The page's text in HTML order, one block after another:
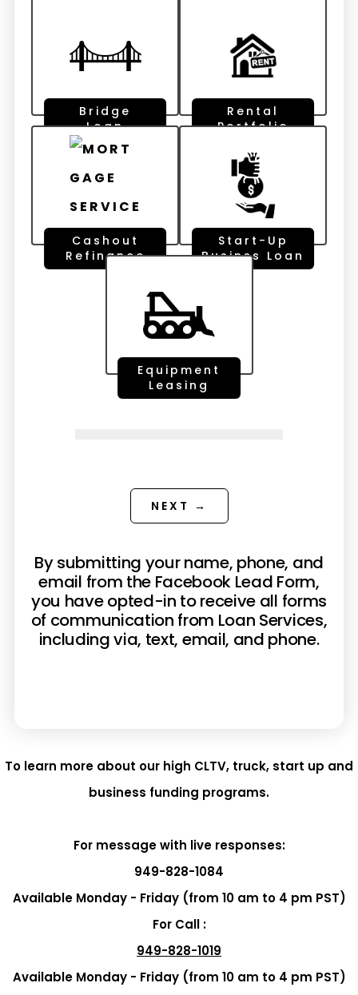
Bridge
Loan
Rental
Portfolio
Cashout
Refinance
Start-Up
Businss Loan
Equipment
Leasing
NEXT →
By submitting your name, phone, and
email from the Facebook Lead Form,
you have opted-in to receive all forms
of communication from Loan Services,
including via, text, email, and phone.
To learn more about our high CLTV, truck, start up and
business funding programs.
For message with live responses:
949-828-1084
Available Monday - Friday (from 10 am to 4 pm PST)
For Call :
949-828-1019
Available Monday - Friday (from 10 am to 4 pm PST)